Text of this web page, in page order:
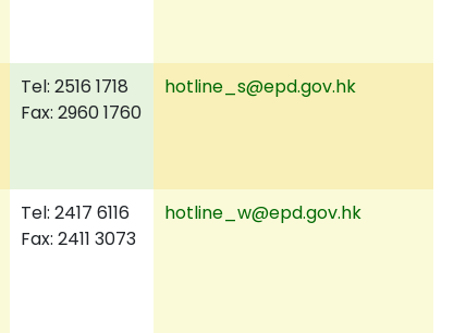
Tel: 2516 1718
Fax: 2960 1760
hotline_s@epd.gov.hk
Tel: 2417 6116
Fax: 2411 3073
hotline_w@epd.gov.hk